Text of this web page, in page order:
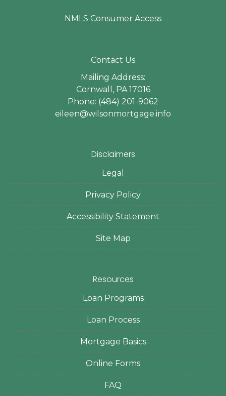
NMLS Consumer Access
Contact Us
Mailing Address:
Cornwall, PA 17016
Phone: (484) 201-9062
eileen@wilsonmortgage.info
Disclaimers
Legal
Privacy Policy
Accessibility Statement
Site Map
Resources
Loan Programs
Loan Process
Mortgage Basics
Online Forms
FAQ